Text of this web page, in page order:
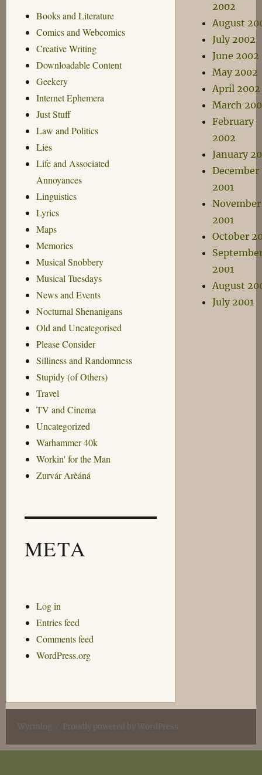
Books and Literature
Comics and Webcomics
Creative Writing
Downloadable Content
Geekery
Internet Ephemera
Just Stuff
Law and Politics
Lies
Life and Associated
Annoyances
Linguistics
Lyrics
Maps
Memories
Musical Snobbery
Musical Tuesdays
News and Events
Nocturnal Shenanigans
Old and Uncategorised
Please Consider
Silliness and Randomness
Stupidy (of Others)
Travel
TV and Cinema
Uncategorized
Warhammer 40k
Workin' for the Man
Zurvár Arèáná
META
Log in
Entries feed
Comments feed
WordPress.org
2002
August
July 2002
June 2002
May 2002
April 2002
March
February
2002
January
December
2001
November
2001
October
2001
August
July 2001
Wyrmlog Proudly powered by WordPress